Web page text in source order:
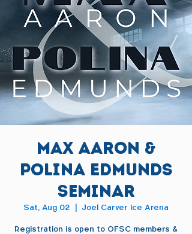
Max Aaron &
Polina Edmunds
Seminar
Sat, Aug 02
  |
Joel Carver Ice Arena
Registration is open to OFSC members &